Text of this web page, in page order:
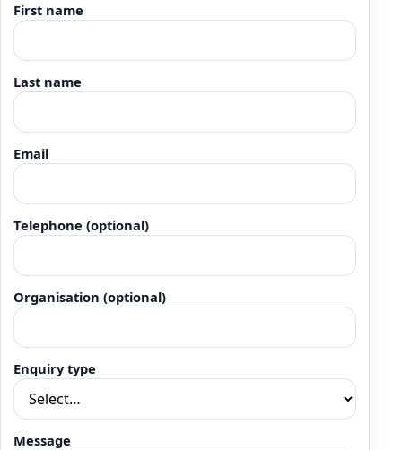
First name
Last name
Email
Telephone (optional)
Organisation (optional)
Enquiry type
Message